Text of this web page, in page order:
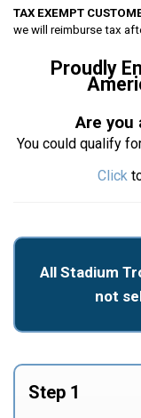
TAX EXEMPT
we will reimburse tax
Proudly
Are you
You could qualify
Click
All Stadium
not
Step 1